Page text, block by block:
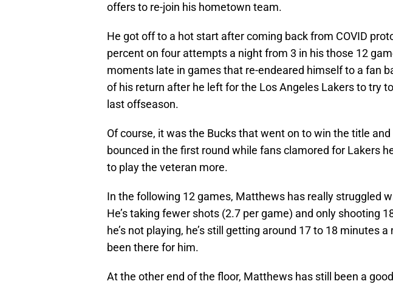
offers to re-join his hometown team.
He got off to a hot start after coming back from COVID
percent on four attempts a night from 3 in his those 12
moments late in games that re-endeared himself to a fan
of his return after he left for the Los Angeles Lakers to try
last offseason.
Of course, it was the Bucks that went on to win the title
bounced in the first round while fans clamored for Lakers
to play the veteran more.
In the following 12 games, Matthews has really struggled
He’s taking fewer shots (2.7 per game) and only shooting
he’s not playing, he’s still getting around 17 to 18 minutes
been there for him.
At the other end of the floor, Matthews has still been a